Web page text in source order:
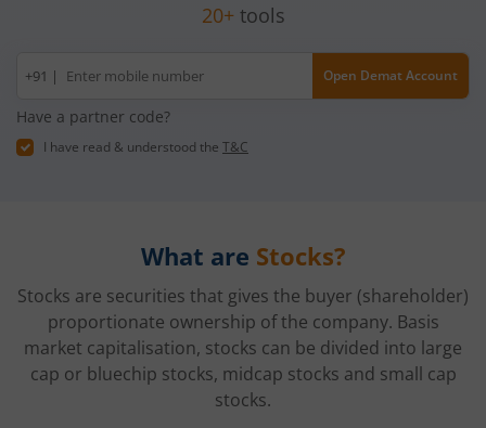
20+tools
Mobile
+91 | Open Demat Account
Have a partner code?
I have read & understood the T&C
What are Stocks?
Stocks are securities that gives the buyer (shareholder)
proportionate ownership of the company. Basis
market capitalisation, stocks can be divided into large
cap or bluechip stocks, midcap stocks and small cap
stocks.